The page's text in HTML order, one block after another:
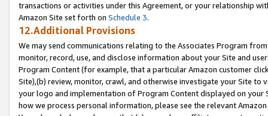
transactions or activities under this Agreement, or your relationship
Amazon Site set forth on Schedule 3.
12.Additional Provisions
We may send communications relating to the Associates Program
monitor, record, use, and disclose information about your Site and
Program Content (for example, that a particular Amazon customer
Site),(b) review, monitor, crawl, and otherwise investigate your Site
your logo and implementation of Program Content displayed on
how we process personal information, please see the relevant